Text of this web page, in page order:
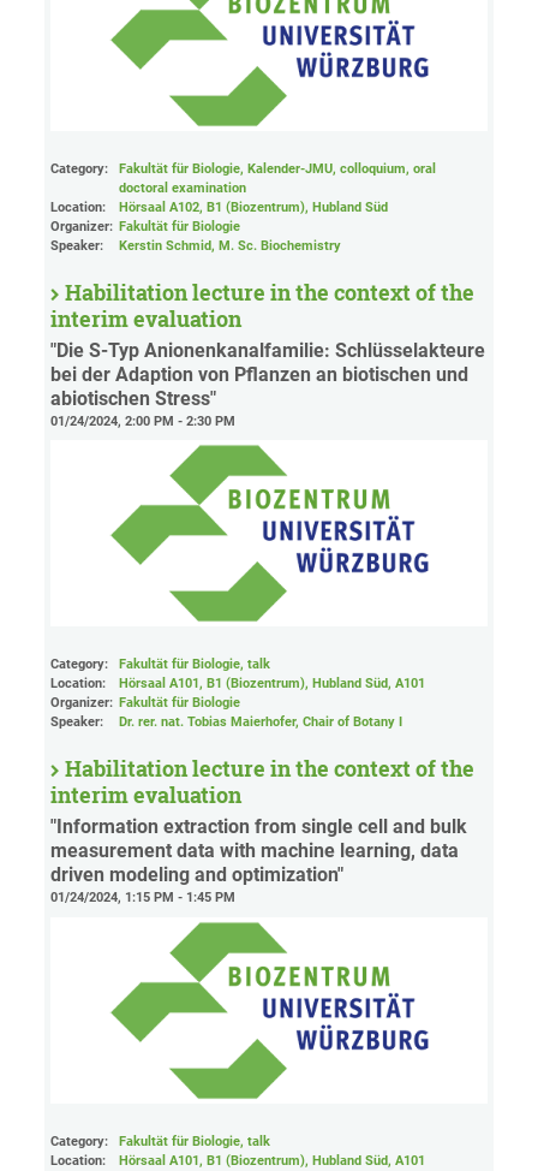
Category:
Fakultät für Biologie, Kalender-JMU, colloquium, oral
doctoral examination
Location:
Hörsaal A102, B1 (Biozentrum), Hubland Süd
Organizer: Fakultät für Biologie
Speaker:
Kerstin Schmid, M. Sc. Biochemistry
Habilitation lecture in the context of the
interim evaluation
"Die S-Typ Anionenkanalfamilie: Schlüsselakteure
bei der Adaption von Pflanzen an biotischen und
abiotischen Stress"
01/24/2024, 2:00 PM - 2:30 PM
Category:
Fakultät für Biologie, talk
Location:
Hörsaal A101, B1 (Biozentrum), Hubland Süd, A101
Organizer: Fakultät für Biologie
Speaker:
Dr. rer. nat. Tobias Maierhofer, Chair of Botany I
Habilitation lecture in the context of the
interim evaluation
"Information extraction from single cell and bulk
measurement data with machine learning, data
driven modeling and optimization"
01/24/2024, 1:15 PM - 1:45 PM
Category:
Fakultät für Biologie, talk
Location:
Hörsaal A101, B1 (Biozentrum), Hubland Süd, A101